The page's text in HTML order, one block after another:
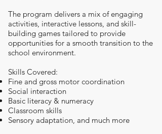
The program delivers a mix of engaging
activities, interactive lessons, and skill-
building games tailored to provide
opportunities for a smooth transition to the
school environment.
Skills Covered:
Fine and gross motor coordination
Social interaction
Basic literacy & numeracy
Classroom skills
Sensory adaptation, and much more